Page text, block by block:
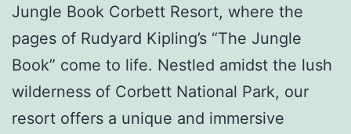
Jungle Book Corbett Resort, where the
pages of Rudyard Kipling’s “The Jungle
Book” come to life. Nestled amidst the lush
wilderness of Corbett National Park, our
resort offers a unique and immersive